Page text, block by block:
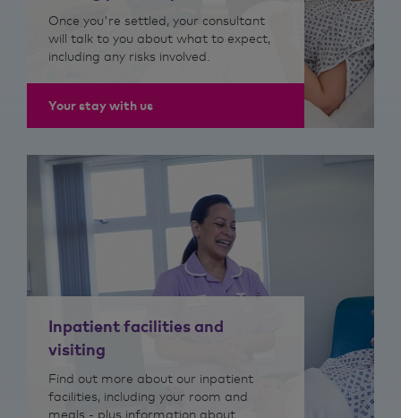
Once you're settled, your consultant
will talk to you about what to expect,
including any risks involved.
Your stay with us
Inpatient facilities and
visiting
Find out more about our inpatient
facilities, including your room and
meals - plus information about